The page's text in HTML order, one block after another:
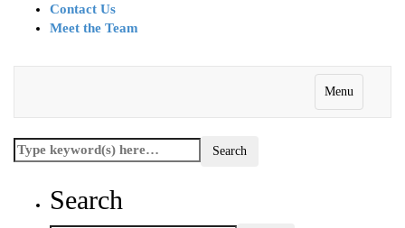
Contact Us
Meet the Team
Menu
Search